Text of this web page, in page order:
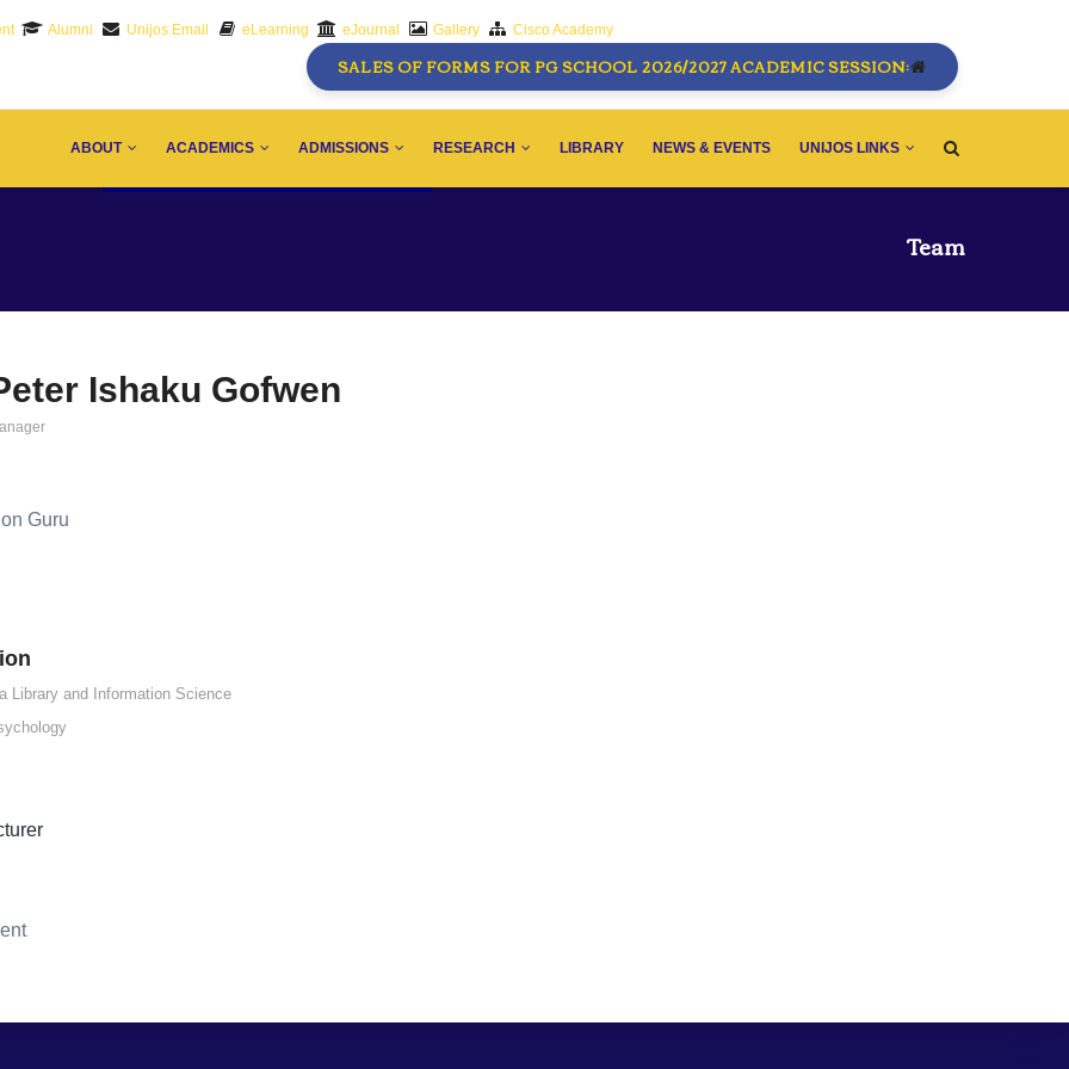
Alumni Unijos Email eLearning eJournal Gallery Cisco Academy
SALES OF FORMS FOR PG SCHOOL 2026/2027 ACADEMIC SESSION:
ABOUT ACADEMICS ADMISSIONS RESEARCH LIBRARY NEWS & EVENTS UNIJOS LINKS
Team
Ishaku Gofwen
Guru
Library and Information Science